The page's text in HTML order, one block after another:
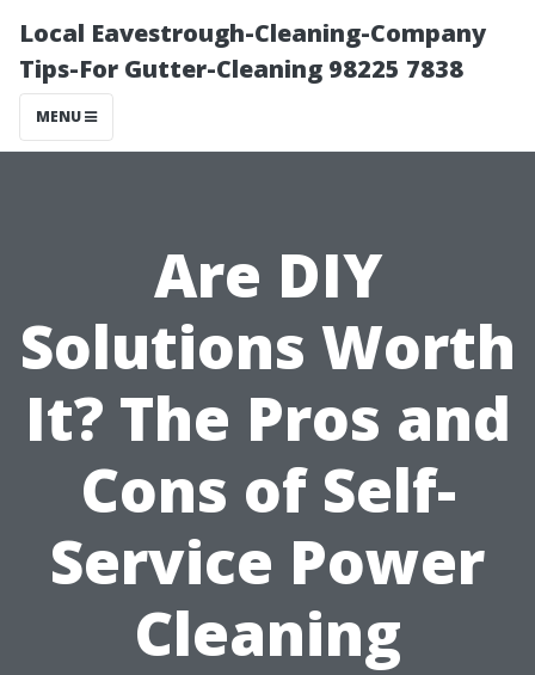
Local Eavestrough-Cleaning-Company
Tips-For Gutter-Cleaning 98225 7838
MENU
Are DIY
Solutions Worth
It? The Pros and
Cons of Self-
Service Power
Cleaning